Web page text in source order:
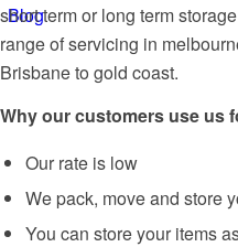
Blog
short term or long term
range of servicing in
Brisbane to gold coast.
Why our customers use us
Our rate is low
We pack, move and store
You can store your items